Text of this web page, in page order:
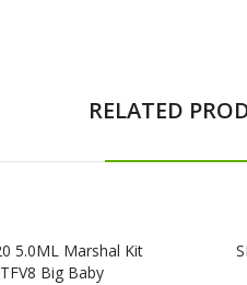
RELATED
5.0ML Marshal Kit
Big Baby